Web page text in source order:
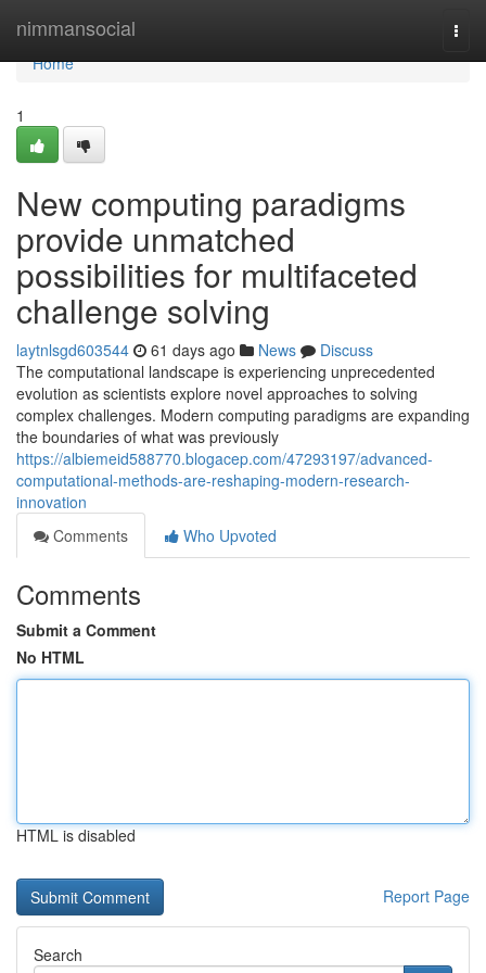
nimmansocial
Home
Home
1
New computing paradigms
provide unmatched
possibilities for multifaceted
challenge solving
laytnlsgd603544 61 days ago News
Discuss
The computational landscape is experiencing unprecedented
evolution as scientists explore novel approaches to solving
complex challenges. Modern computing paradigms are expanding
the boundaries of what was previously
https://albiemeid588770.blogacep.com/47293197/advanced-
computational-methods-are-reshaping-modern-research-
innovation
Comments
Who Upvoted
Comments
Submit a Comment
No HTML
HTML is disabled
Report Page
Search